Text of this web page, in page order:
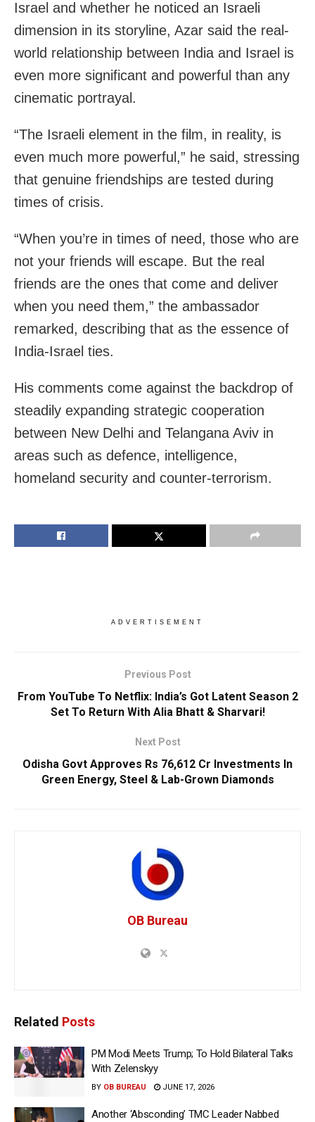
Israel and whether he noticed an Israeli
dimension in its storyline, Azar said the real-
world relationship between India and Israel is
even more significant and powerful than any
cinematic portrayal.
“The Israeli element in the film, in reality, is
even much more powerful,” he said, stressing
that genuine friendships are tested during
times of crisis.
“When you’re in times of need, those who are
not your friends will escape. But the real
friends are the ones that come and deliver
when you need them,” the ambassador
remarked, describing that as the essence of
India-Israel ties.
His comments come against the backdrop of
steadily expanding strategic cooperation
between New Delhi and Telangana Aviv in
areas such as defence, intelligence,
homeland security and counter-terrorism.
ADVERTISEMENT
Previous Post
From YouTube To Netflix: India’s Got Latent Season 2
Set To Return With Alia Bhatt & Sharvari!
Next Post
Odisha Govt Approves Rs 76,612 Cr Investments In
Green Energy, Steel & Lab-Grown Diamonds
OB Bureau
Related Posts
PM Modi Meets Trump; To Hold Bilateral Talks
With Zelenskyy
BY OB BUREAU JUNE 17, 2026
Another ‘Absconding’ TMC Leader Nabbed